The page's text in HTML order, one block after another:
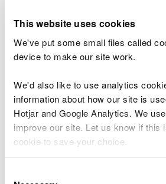
This website uses cookies
We've put some small files called
device to make our site work.
We'd also like to use analytics
information about how our site is
Hotjar and Google Analytics. We
improve our site. Let us know if this
cookie to save your choice.
into the channel below the weir.
Coanda type
The term Coanda refers to the
cling to a surface, in this case
from the streamflow, through
the abstraction sump. Coanda
wedge wire typically with 1 mm